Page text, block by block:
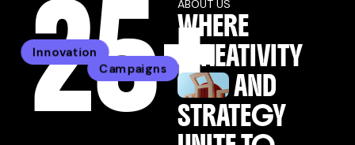
25+
Innovation
Campaigns
ABOUT US
WHERE
CREATIVITY
AND
STRATEGY